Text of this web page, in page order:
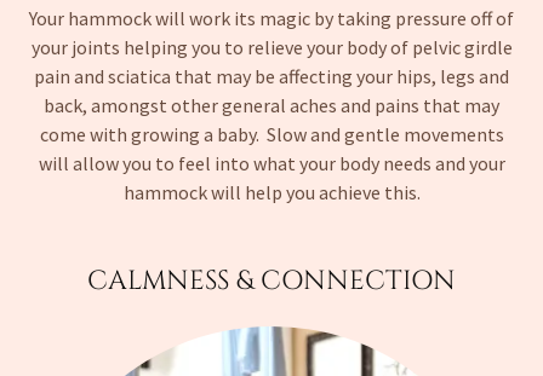
Your hammock will work its magic by taking pressure off of
your joints helping you to relieve your body of pelvic girdle
pain and sciatica that may be affecting your hips, legs and
back, amongst other general aches and pains that may
come with growing a baby. Slow and gentle movements
will allow you to feel into what your body needs and your
hammock will help you achieve this.
CALMNESS & CONNECTION